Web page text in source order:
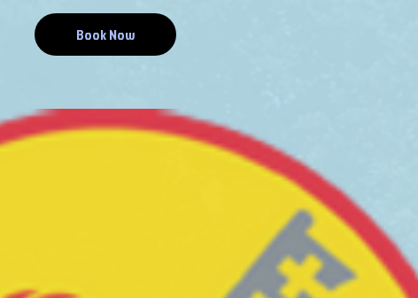
Book Now